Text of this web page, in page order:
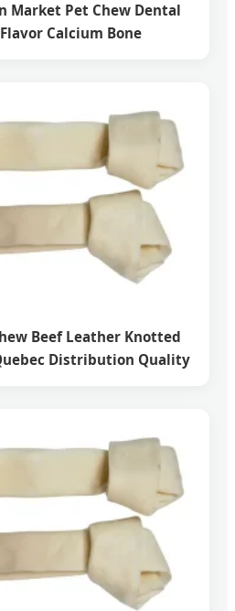
Market Pet Chew Dental
Calcium Bone
Beef Leather Knotted
Distribution Quality